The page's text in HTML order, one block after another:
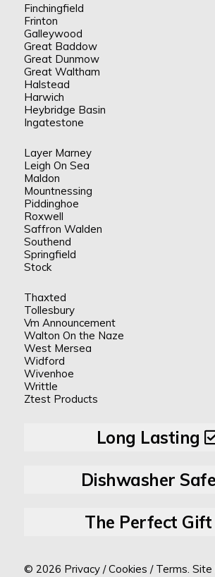
Finchingfield
Frinton
Galleywood
Great Baddow
Great Dunmow
Great Waltham
Halstead
Harwich
Heybridge Basin
Ingatestone
Layer Marney
Leigh On Sea
Maldon
Mountnessing
Piddinghoe
Roxwell
Saffron Walden
Southend
Springfield
Stock
Thaxted
Tollesbury
Vm Announcement
Walton On the Naze
West Mersea
Widford
Wivenhoe
Writtle
Ztest Products
Long Lasting
Dishwasher Safe
The Perfect Gift
© 2026 Privacy/Cookies / Terms. Site